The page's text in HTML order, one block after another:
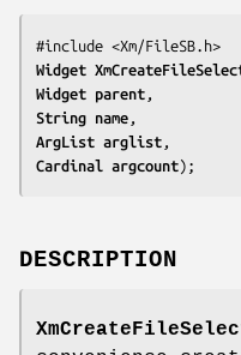
Widget
Widget parent
String name
ArgList arglist
Cardinal argcount);
DESCRIPTION